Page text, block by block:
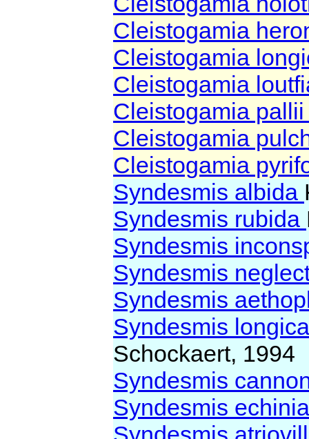
Cleistogamia
Cleistogamia
Cleistogamia
Cleistogamia
Cleistogamia
Cleistogamia
Syndesmis albida
Syndesmis rubida
Syndesmis
Syndesmis
Syndesmis
Syndesmis
Schockaert, 1994
Syndesmis
Syndesmis